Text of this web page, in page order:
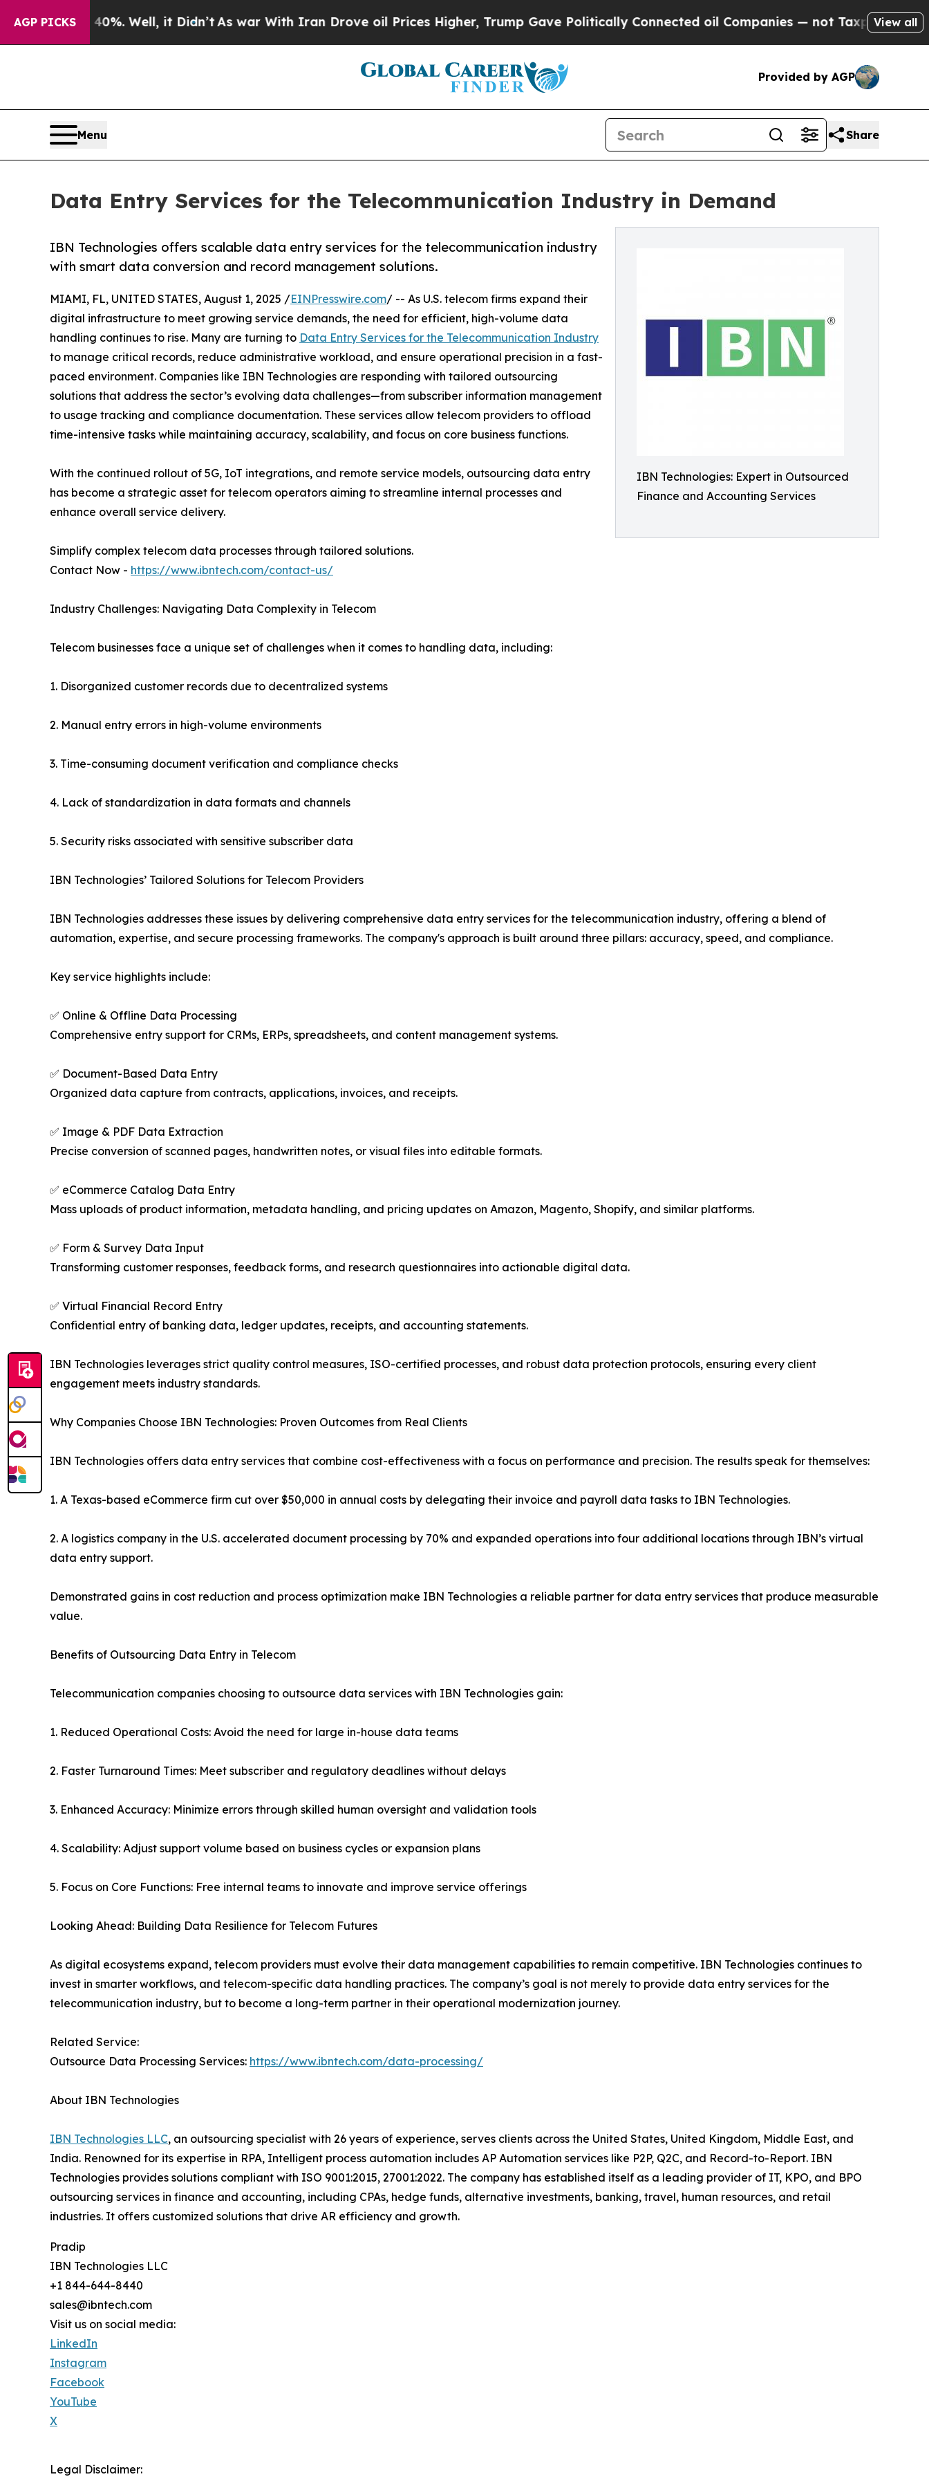
AGP PICKS
40%. Well, it Didn’tAs war With Iran Drove oil Prices Higher, Trump Gave Politically Connected oil Companies — not Taxpayers — the Chance
View all
Provided by AGP
Menu Share
Data Entry Services for the Telecommunication Industry in Demand
IBN Technologies: Expert in Outsourced
Finance and Accounting Services
IBN Technologies offers scalable data entry services for the telecommunication industry
with smart data conversion and record management solutions.
MIAMI, FL, UNITED STATES, August 1, 2025 /EINPresswire.com/ -- As U.S. telecom firms expand their
digital infrastructure to meet growing service demands, the need for efficient, high-volume data
handling continues to rise. Many are turning to Data Entry Services for the Telecommunication Industry
to manage critical records, reduce administrative workload, and ensure operational precision in a fast-
paced environment. Companies like IBN Technologies are responding with tailored outsourcing
solutions that address the sector’s evolving data challenges—from subscriber information management
to usage tracking and compliance documentation. These services allow telecom providers to offload
time-intensive tasks while maintaining accuracy, scalability, and focus on core business functions.
With the continued rollout of 5G, IoT integrations, and remote service models, outsourcing data entry
has become a strategic asset for telecom operators aiming to streamline internal processes and
enhance overall service delivery.
Simplify complex telecom data processes through tailored solutions.
Contact Now - https://www.ibntech.com/contact-us/
Industry Challenges: Navigating Data Complexity in Telecom
Telecom businesses face a unique set of challenges when it comes to handling data, including:
1. Disorganized customer records due to decentralized systems
2. Manual entry errors in high-volume environments
3. Time-consuming document verification and compliance checks
4. Lack of standardization in data formats and channels
5. Security risks associated with sensitive subscriber data
IBN Technologies’ Tailored Solutions for Telecom Providers
IBN Technologies addresses these issues by delivering comprehensive data entry services for the telecommunication industry, offering a blend of
automation, expertise, and secure processing frameworks. The company's approach is built around three pillars: accuracy, speed, and compliance.
Key service highlights include:
✅ Online & Offline Data Processing
Comprehensive entry support for CRMs, ERPs, spreadsheets, and content management systems.
✅ Document-Based Data Entry
Organized data capture from contracts, applications, invoices, and receipts.
✅ Image & PDF Data Extraction
Precise conversion of scanned pages, handwritten notes, or visual files into editable formats.
✅ eCommerce Catalog Data Entry
Mass uploads of product information, metadata handling, and pricing updates on Amazon, Magento, Shopify, and similar platforms.
✅ Form & Survey Data Input
Transforming customer responses, feedback forms, and research questionnaires into actionable digital data.
✅ Virtual Financial Record Entry
Confidential entry of banking data, ledger updates, receipts, and accounting statements.
IBN Technologies leverages strict quality control measures, ISO-certified processes, and robust data protection protocols, ensuring every client
engagement meets industry standards.
Why Companies Choose IBN Technologies: Proven Outcomes from Real Clients
IBN Technologies offers data entry services that combine cost-effectiveness with a focus on performance and precision. The results speak for themselves:
1. A Texas-based eCommerce firm cut over $50,000 in annual costs by delegating their invoice and payroll data tasks to IBN Technologies.
2. A logistics company in the U.S. accelerated document processing by 70% and expanded operations into four additional locations through IBN’s virtual
data entry support.
Demonstrated gains in cost reduction and process optimization make IBN Technologies a reliable partner for data entry services that produce measurable
value.
Benefits of Outsourcing Data Entry in Telecom
Telecommunication companies choosing to outsource data services with IBN Technologies gain:
1. Reduced Operational Costs: Avoid the need for large in-house data teams
2. Faster Turnaround Times: Meet subscriber and regulatory deadlines without delays
3. Enhanced Accuracy: Minimize errors through skilled human oversight and validation tools
4. Scalability: Adjust support volume based on business cycles or expansion plans
5. Focus on Core Functions: Free internal teams to innovate and improve service offerings
Looking Ahead: Building Data Resilience for Telecom Futures
As digital ecosystems expand, telecom providers must evolve their data management capabilities to remain competitive. IBN Technologies continues to
invest in smarter workflows, and telecom-specific data handling practices. The company’s goal is not merely to provide data entry services for the
telecommunication industry, but to become a long-term partner in their operational modernization journey.
Related Service:
Outsource Data Processing Services: https://www.ibntech.com/data-processing/
About IBN Technologies
IBN Technologies LLC, an outsourcing specialist with 26 years of experience, serves clients across the United States, United Kingdom, Middle East, and
India. Renowned for its expertise in RPA, Intelligent process automation includes AP Automation services like P2P, Q2C, and Record-to-Report. IBN
Technologies provides solutions compliant with ISO 9001:2015, 27001:2022. The company has established itself as a leading provider of IT, KPO, and BPO
outsourcing services in finance and accounting, including CPAs, hedge funds, alternative investments, banking, travel, human resources, and retail
industries. It offers customized solutions that drive AR efficiency and growth.
Pradip
IBN Technologies LLC
+1 844-644-8440
sales@ibntech.com
Visit us on social media:
LinkedIn
Instagram
Facebook
YouTube
X
Legal Disclaimer: